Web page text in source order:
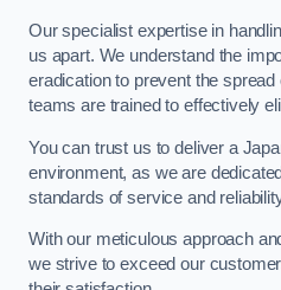
Our specialist expertise in
us apart. We understand the
eradication to prevent the
teams are trained to effectively
You can trust us to deliver a
environment, as we are
standards of service and
With our meticulous approach
we strive to exceed our